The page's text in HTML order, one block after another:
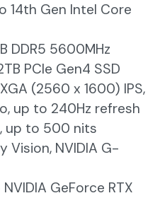
14th Gen Intel Core
DDR5 5600MHz​
PCIe Gen4 SSD​
(2560 x 1600) IPS,
up to 240Hz refresh
up to 500 nits
Vision, NVIDIA G-
GeForce RTX